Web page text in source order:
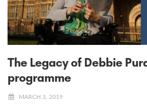
The Legacy of Debbie
programme
MARCH 3, 2019